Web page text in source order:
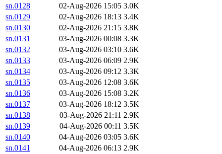
sn.0128
02-Aug-2026 15:05 3.0K
sn.0129
02-Aug-2026 18:13 3.4K
sn.0130
02-Aug-2026 21:15 3.8K
sn.0131
03-Aug-2026 00:08 3.3K
sn.0132
03-Aug-2026 03:10 3.6K
sn.0133
03-Aug-2026 06:09 2.9K
sn.0134
03-Aug-2026 09:12 3.3K
sn.0135
03-Aug-2026 12:08 3.6K
sn.0136
03-Aug-2026 15:08 3.2K
sn.0137
03-Aug-2026 18:12 3.5K
sn.0138
03-Aug-2026 21:11 2.9K
sn.0139
04-Aug-2026 00:11 3.5K
sn.0140
04-Aug-2026 03:05 3.6K
sn.0141
04-Aug-2026 06:13 2.9K